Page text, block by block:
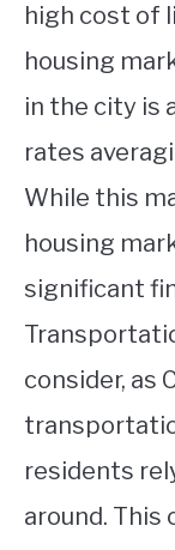
high cost of
housing
in the city is
rates
While this
housing
significant
consider, as
residents
around. This